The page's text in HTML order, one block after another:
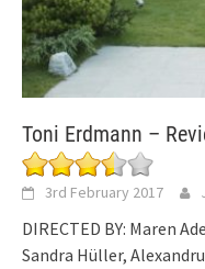
Toni Erdmann –
3rd February 2017
DIRECTED BY: Maren
Sandra Hüller,